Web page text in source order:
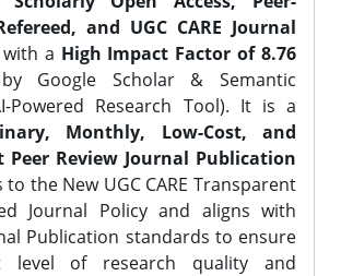
and UGC CARE Journal
with a High Impact Factor of 8.76
Google Scholar & Semantic
Powered Research Tool). It is a
Monthly, Low-Cost, and
Peer Review Journal Publication
the New UGC CARE Transparent
Journal Policy and aligns with
Publication standards to ensure
level of research quality and